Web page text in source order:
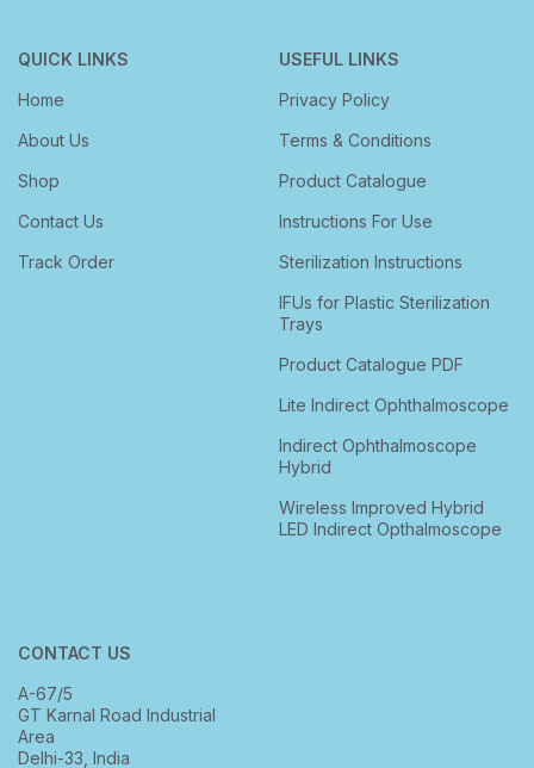
QUICK LINKS
Home
About Us
Shop
Contact Us
Track Order
USEFUL LINKS
Privacy Policy
Terms & Conditions
Product Catalogue
Instructions For Use
Sterilization Instructions
IFUs for Plastic Sterilization
Trays
Product Catalogue PDF
Lite Indirect Ophthalmoscope
Indirect Ophthalmoscope
Hybrid
Wireless Improved Hybrid
LED Indirect Opthalmoscope
CONTACT US
A-67/5
GT Karnal Road Industrial
Area
Delhi-33, India